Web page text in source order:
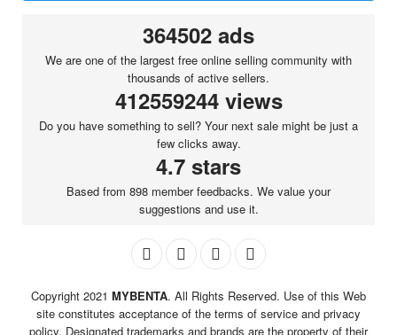
364502 ads
We are one of the largest free online selling community with
thousands of active sellers.
412559244 views
Do you have something to sell? Your next sale might be just a
few clicks away.
4.7 stars
Based from 898 member feedbacks. We value your
suggestions and use it.
Copyright 2021 MYBENTA. All Rights Reserved. Use of this Web
site constitutes acceptance of the terms of service and privacy
policy. Designated trademarks and brands are the property of their